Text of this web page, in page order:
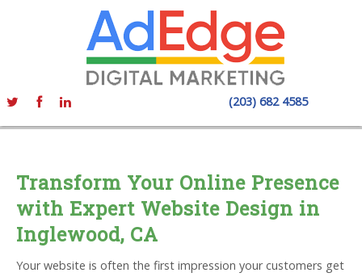
(203) 682 4585
Transform Your Online Presence
with Expert Website Design in
Inglewood, CA
Your website is often the first impression your customers get